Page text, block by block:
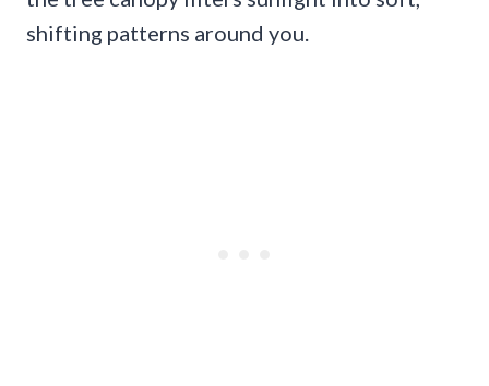
shifting patterns around you.